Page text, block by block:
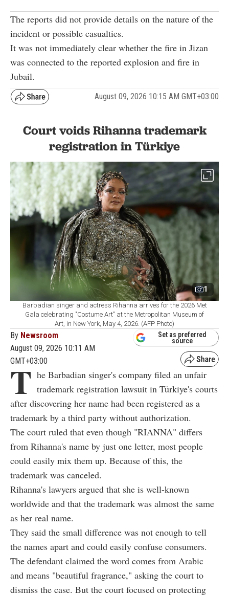
The reports did not provide details on the nature of the
incident or possible casualties.
It was not immediately clear whether the fire in Jizan
was connected to the reported explosion and fire in
Jubail.
August 09, 2026 10:15 AM GMT+03:00
Court voids Rihanna trademark
registration in Türkiye
1
Barbadian singer and actress Rihanna arrives for the 2026 Met
Gala celebrating "Costume Art" at the Metropolitan Museum of
Art, in New York, May 4, 2026. (AFP Photo)
By Newsroom
August 09, 2026 10:11 AM
GMT+03:00
Set as preferred
source
T he Barbadian singer's company filed an unfair
trademark registration lawsuit in Türkiye's courts
after discovering her name had been registered as a
trademark by a third party without authorization.
The court ruled that even though "RIANNA" differs
from Rihanna's name by just one letter, most people
could easily mix them up. Because of this, the
trademark was canceled.
Rihanna's lawyers argued that she is well-known
worldwide and that the trademark was almost the same
as her real name.
They said the small difference was not enough to tell
the names apart and could easily confuse consumers.
The defendant claimed the word comes from Arabic
and means "beautiful fragrance," asking the court to
dismiss the case. But the court focused on protecting